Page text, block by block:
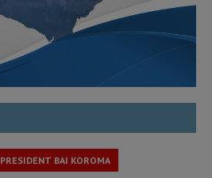
PRESIDENT BAI KOROMA